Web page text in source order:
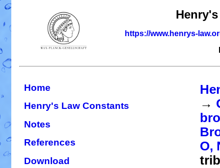
https://www.henrys-
Home
Henry's Law Constants
Notes
References
Download
→
O,